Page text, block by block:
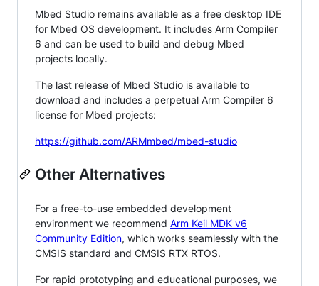
Mbed Studio remains available as a free desktop IDE
for Mbed OS development. It includes Arm Compiler
6 and can be used to build and debug Mbed
projects locally.
The last release of Mbed Studio is available to
download and includes a perpetual Arm Compiler 6
license for Mbed projects:
https://github.com/ARMmbed/mbed-studio
Other Alternatives
For a free-to-use embedded development
environment we recommend Arm Keil MDK v6
Community Edition, which works seamlessly with the
CMSIS standard and CMSIS RTX RTOS.
For rapid prototyping and educational purposes, we